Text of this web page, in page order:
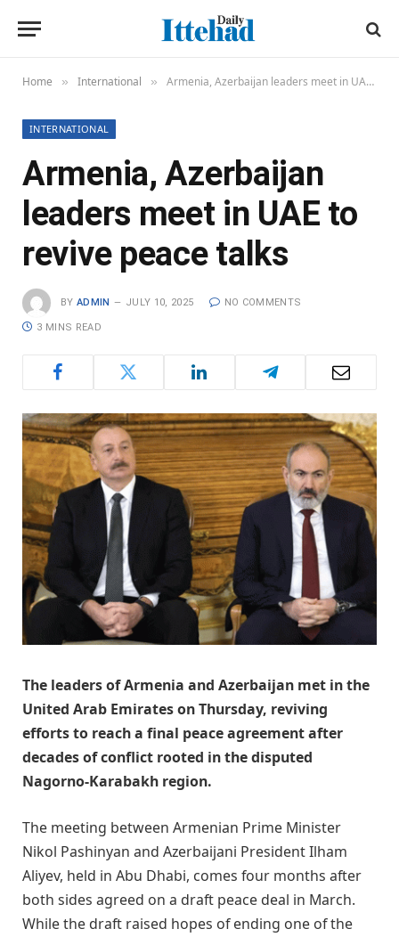
Home » International » Armenia, Azerbaijan leaders meet in UAE to revive peace talks
INTERNATIONAL
Armenia, Azerbaijan
leaders meet in UAE to
revive peace talks
BY ADMIN JULY 10, 2025 NO COMMENTS
3 MINS READ
The leaders of Armenia and Azerbaijan met in the
United Arab Emirates on Thursday, reviving
efforts to reach a final peace agreement after
decades of conflict rooted in the disputed
Nagorno-Karabakh region.
The meeting between Armenian Prime Minister
Nikol Pashinyan and Azerbaijani President Ilham
Aliyev, held in Abu Dhabi, comes four months after
both sides agreed on a draft peace deal in March.
While the draft raised hopes of ending one of the